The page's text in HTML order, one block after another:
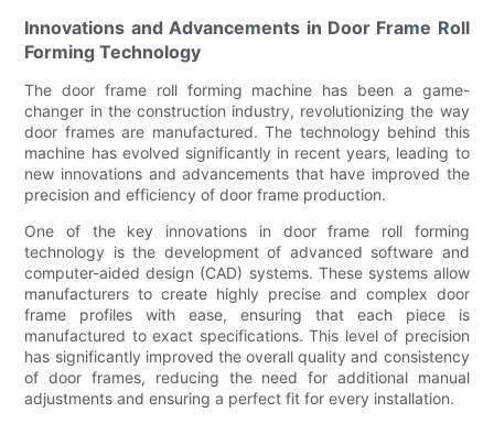
Innovations and Advancements in Door Frame Roll
Forming Technology
The door frame roll forming machine has been a game-
changer in the construction industry, revolutionizing the way
door frames are manufactured. The technology behind this
machine has evolved significantly in recent years, leading to
new innovations and advancements that have improved the
precision and efficiency of door frame production.
One of the key innovations in door frame roll forming
technology is the development of advanced software and
computer-aided design (CAD) systems. These systems allow
manufacturers to create highly precise and complex door
frame profiles with ease, ensuring that each piece is
manufactured to exact specifications. This level of precision
has significantly improved the overall quality and consistency
of door frames, reducing the need for additional manual
adjustments and ensuring a perfect fit for every installation.